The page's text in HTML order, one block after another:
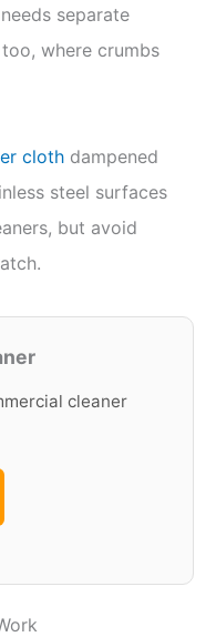
separate
where crumbs
cloth dampened
steel surfaces
but avoid
cleaner